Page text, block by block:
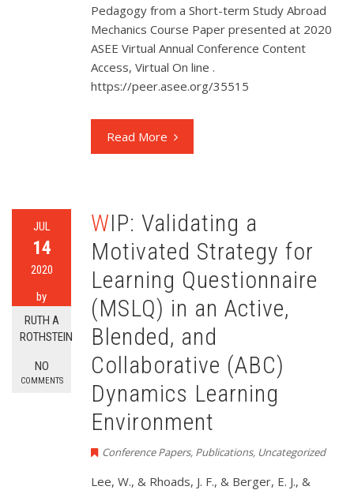
Pedagogy from a Short-term Study Abroad
Mechanics Course Paper presented at 2020
ASEE Virtual Annual Conference Content
Access, Virtual On line .
https://peer.asee.org/35515
Read More
JUL
14
2020
by
RUTH A
ROTHSTEIN
NO
COMMENTS
WIP: Validating a
Motivated Strategy for
Learning Questionnaire
(MSLQ) in an Active,
Blended, and
Collaborative (ABC)
Dynamics Learning
Environment
Conference Papers, Publications, Uncategorized
Lee, W., & Rhoads, J. F., & Berger, E. J., &